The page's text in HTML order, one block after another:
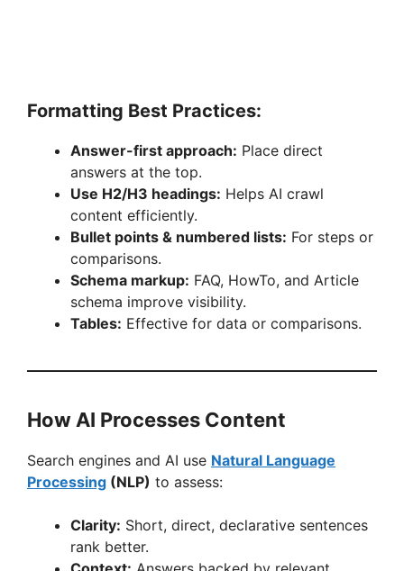
Formatting Best Practices:
Answer-first approach: Place direct
answers at the top.
Use H2/H3 headings: Helps AI crawl
content efficiently.
Bullet points & numbered lists: For steps or
comparisons.
Schema markup: FAQ, HowTo, and Article
schema improve visibility.
Tables: Effective for data or comparisons.
How AI Processes Content
Search engines and AI use Natural Language
Processing (NLP) to assess:
Clarity: Short, direct, declarative sentences
rank better.